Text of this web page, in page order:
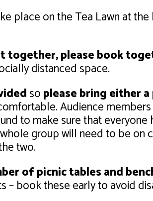
place on the Tea Lawn at
together, please book
distanced space.
soplease bring either
Audience
to make sure that everyone
group will need to be on
two.
of picnic tables and
– book these early to avoid